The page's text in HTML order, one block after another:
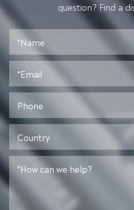
question? Find a